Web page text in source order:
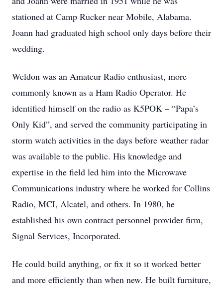
stationed at Camp Rucker near Mobile, Alabama.
Joann had graduated high school only days before their
wedding.
Weldon was an Amateur Radio enthusiast, more
commonly known as a Ham Radio Operator. He
identified himself on the radio as K5POK – “Papa’s
Only Kid”, and served the community participating in
storm watch activities in the days before weather radar
was available to the public. His knowledge and
expertise in the field led him into the Microwave
Communications industry where he worked for Collins
Radio, MCI, Alcatel, and others. In 1980, he
established his own contract personnel provider firm,
Signal Services, Incorporated.
He could build anything, or fix it so it worked better
and more efficiently than when new. He built furniture,